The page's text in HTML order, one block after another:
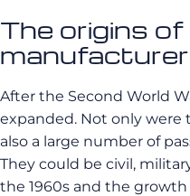
The origins
After the Second World
expanded. Not only
also a large number of
They could be civil,
the 1960s and the